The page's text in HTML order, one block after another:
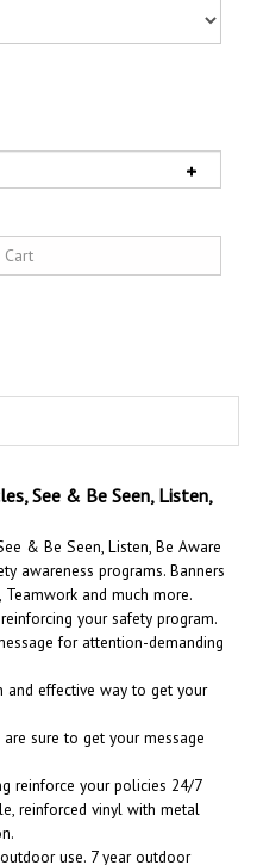
See & Be Seen, Listen,
& Be Seen, Listen, Be Aware
awareness programs. Banners
and much more.
your safety program.
for attention-demanding
effective way to get your
sure to get your message
reinforce your policies 24/7
reinforced vinyl with metal
use. 7 year outdoor